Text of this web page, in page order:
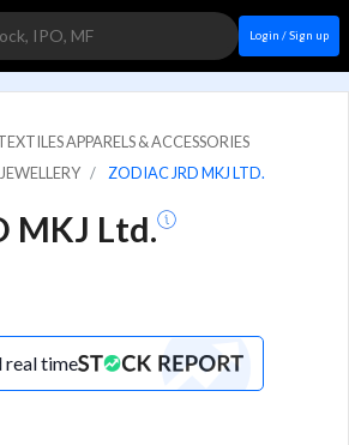
Login / Sign up
APPARELS & ACCESSORIES
ZODIAC JRD MKJ LTD.
MKJ Ltd.
real time